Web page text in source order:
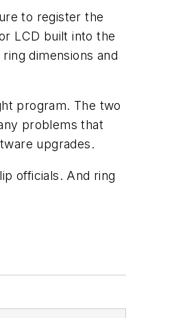
to register the
LCD built into the
dimensions and
program. The two
problems that
upgrades.
officials. And ring